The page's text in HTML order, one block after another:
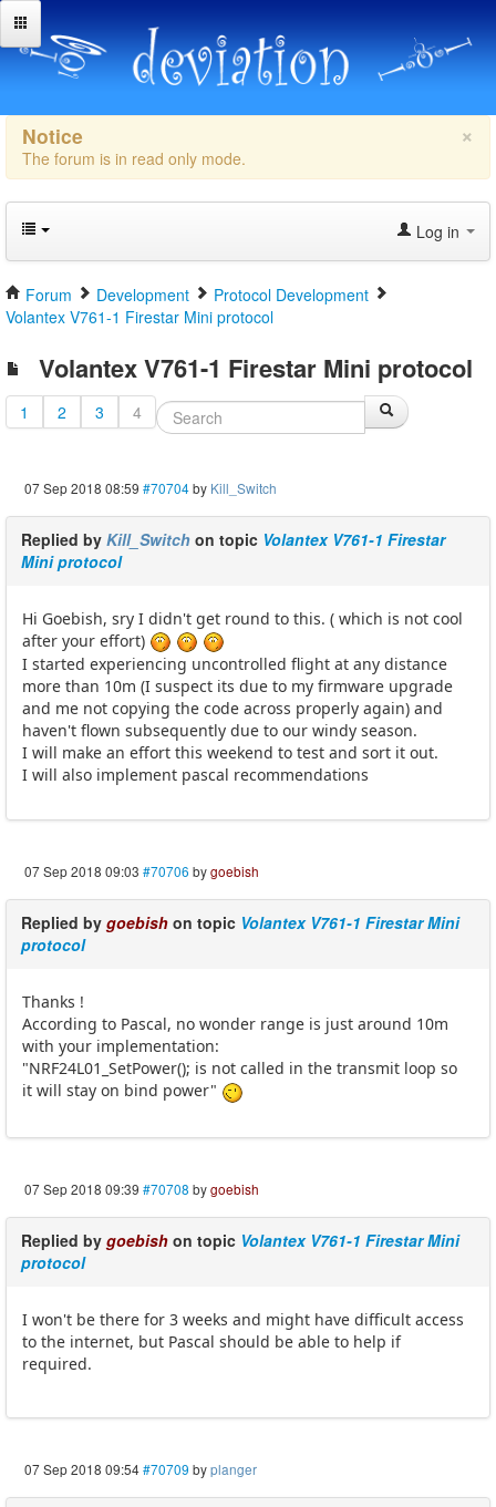
×
Notice
The forum is in read only mode.
Log in
Forum Development
Protocol Development
Volantex V761-1 Firestar Mini protocol
Volantex V761-1 Firestar Mini protocol
1 2 3 4
07 Sep 2018 08:59 #70704by Kill_Switch
Replied by Kill_Switch on topic Volantex V761-1 Firestar
Mini protocol
Hi Goebish, sry I didn't get round to this. ( which is not cool
after your effort)
I started experiencing uncontrolled flight at any distance
more than 10m (I suspect its due to my firmware upgrade
and me not copying the code across properly again) and
haven't flown subsequently due to our windy season.
I will make an effort this weekend to test and sort it out.
I will also implement pascal recommendations
07 Sep 2018 09:03 #70706 bygoebish
Replied by goebish on topic Volantex V761-1 Firestar Mini
protocol
Thanks !
According to Pascal, no wonder range is just around 10m
with your implementation:
"NRF24L01_SetPower(); is not called in the transmit loop so
it will stay on bind power"
07 Sep 2018 09:39 #70708 bygoebish
Replied by goebish on topic Volantex V761-1 Firestar Mini
protocol
I won't be there for 3 weeks and might have difficult access
to the internet, but Pascal should be able to help if
required.
07 Sep 2018 09:54#70709 byplanger